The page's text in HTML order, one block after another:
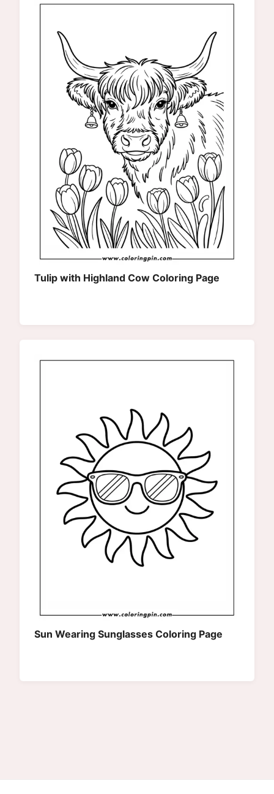
Tulip with Highland Cow Coloring Page
Sun Wearing Sunglasses Coloring Page